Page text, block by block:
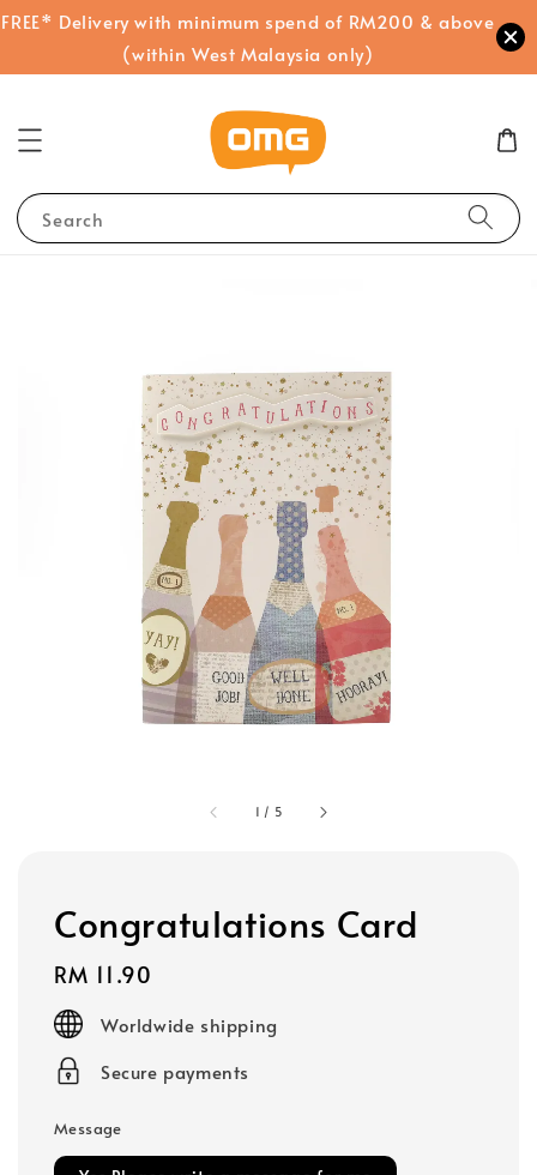
FREE* Delivery with minimum spend of RM200 & above
(within West Malaysia only)
Search
1 / 5
Congratulations Card
Regular
price
RM 11.90
Worldwide shipping
Secure payments
Message